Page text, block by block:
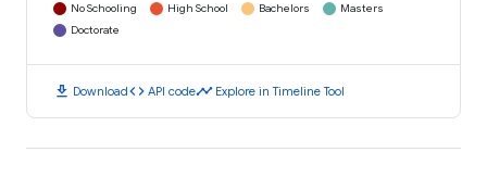
No Schooling High School Bachelors
Masters
Doctorate
download Downloadcode API codetimeline Explore in Timeline Tool